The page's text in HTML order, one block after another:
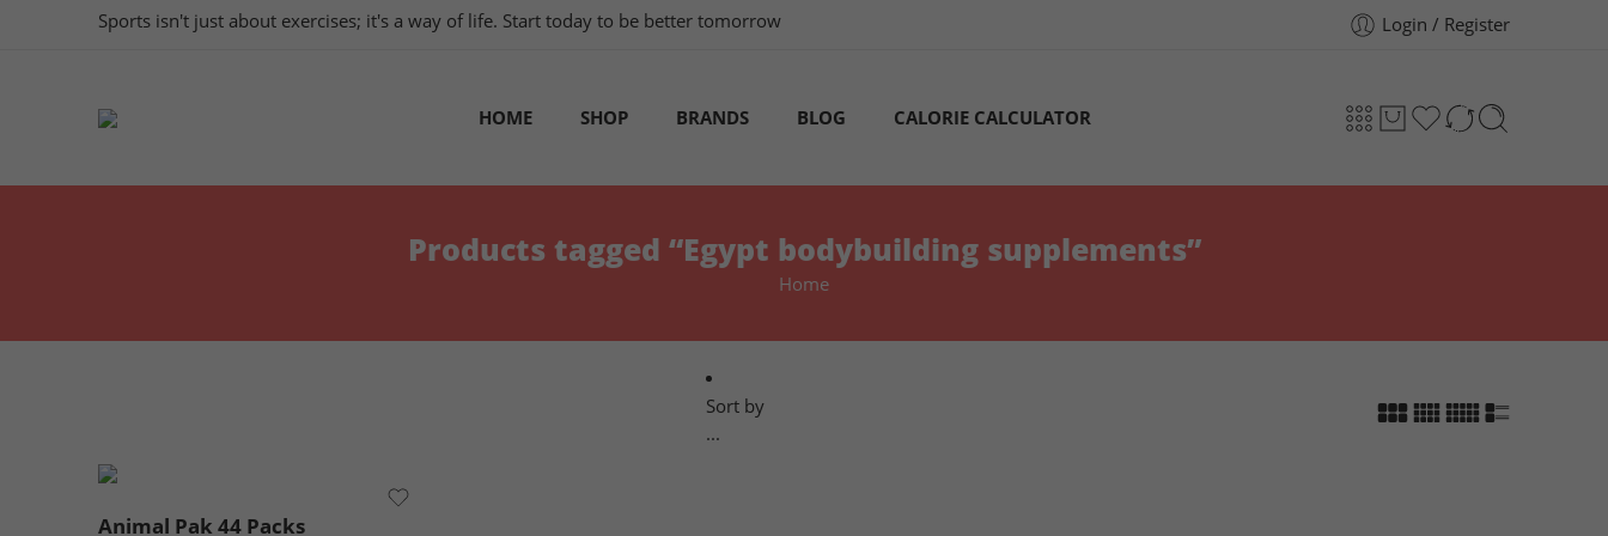
Sports isn't just about exercises; it's a way of life. Start today to be better tomorrow Login / Register
HOME SHOP BRANDS BLOG CALORIE CALCULATOR
Products tagged “Egypt bodybuilding supplements”
Home
Sort by
...
Animal Pak 44 Packs